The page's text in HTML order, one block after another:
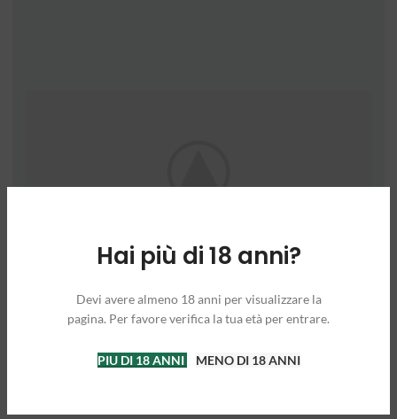
Hai più di 18 anni?
Devi avere almeno 18 anni per visualizzare la
pagina. Per favore verifica la tua età per entrare.
PIU DI 18 ANNI MENO DI 18 ANNI